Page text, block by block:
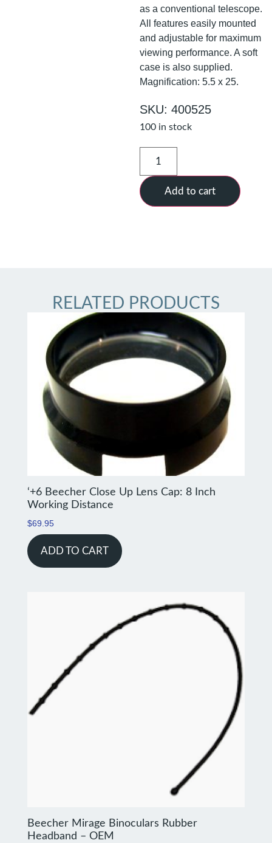
as a conventional telescope.
All features easily mounted
and adjustable for maximum
viewing performance. A soft
case is also supplied.
Magnification: 5.5 x 25.
SKU: 400525
100 in stock
Add to cart
RELATED PRODUCTS
‘+6 Beecher Close Up Lens Cap: 8 Inch
Working Distance
$69.95
ADD TO CART
Beecher Mirage Binoculars Rubber
Headband – OEM